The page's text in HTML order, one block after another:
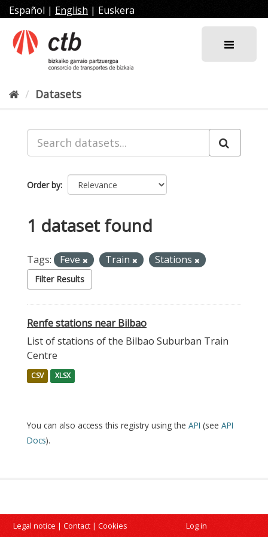
Skip
to
content
Español | English | Euskera
Datasets
Order by
1 dataset found
Tags: Feve Train Stations
Filter Results
Renfe stations near Bilbao
List of stations of the Bilbao Suburban Train
Centre
CSV XLSX
You can also access this registry using the API (see API
Docs).
Legal notice | Contact | Cookies Log in